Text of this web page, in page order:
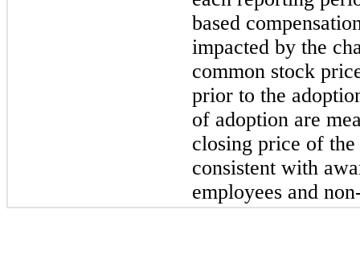
based
impacted by the
common stock
prior to the
of adoption are
closing price of the
consistent with
employees and